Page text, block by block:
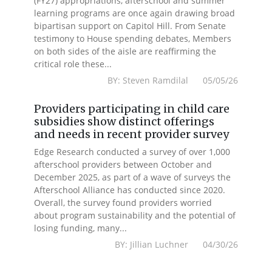
learning programs are once again drawing broad
bipartisan support on Capitol Hill. From Senate
testimony to House spending debates, Members
on both sides of the aisle are reaffirming the
critical role these...
BY: Steven Ramdilal 05/05/26
Providers participating in child care
subsidies show distinct offerings
and needs in recent provider survey
Edge Research conducted a survey of over 1,000
afterschool providers between October and
December 2025, as part of a wave of surveys the
Afterschool Alliance has conducted since 2020.
Overall, the survey found providers worried
about program sustainability and the potential of
losing funding, many...
BY: Jillian Luchner 04/30/26